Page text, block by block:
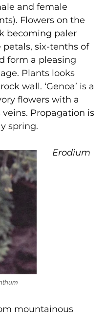
and female
Flowers on the
becoming paler
six-tenths of
form a pleasing
Plants looks
wall. ‘Genoa’ is a
flowers with a
Propagation is
spring.
Erodium
mountainous